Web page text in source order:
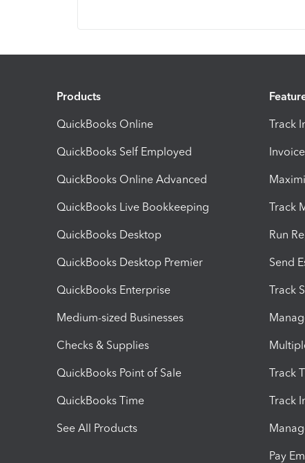
Products
QuickBooks Online
QuickBooks Self Employed
QuickBooks Online Advanced
QuickBooks Live Bookkeeping
QuickBooks Desktop
QuickBooks Desktop Premier
QuickBooks Enterprise
Medium-sized Businesses
Checks & Supplies
QuickBooks Point of Sale
QuickBooks Time
See All Products
Track
Track
Run
Send
Track
Track
Track
Pay